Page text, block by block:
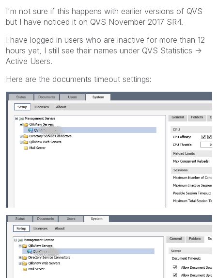
I'm not sure if this happens with earlier versions of QVS
but I have noticed it on QVS November 2017 SR4.
I have logged in users who are inactive for more than 12
hours yet, I still see their names under QVS Statistics ->
Active Users.
Here are the documents timeout settings: